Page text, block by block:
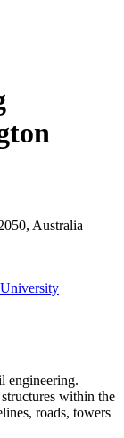
Australia
engineering.
within the
roads, towers